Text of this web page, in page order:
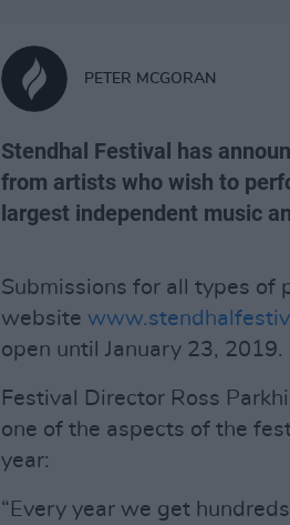
PETER MCGORAN
Stendhal Festival has
from artists who wish to
largest independent music
Submissions for all types of
website
open until January 23, 2019.
Festival Director Ross
one of the aspects of the
year:
“Every year we get